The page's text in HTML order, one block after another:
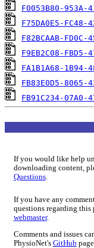
F0053B80-953A-
F75DA0E5-FC48-
F82BCAAB-
F9EB2C08-
FA1B1A68-1B94-
FB83E0D5-8065-
FB91C234-
If you would like help
downloading content,
Questions.
If you have any
questions regarding this
webmaster.
Comments and issues
PhysioNet's GitHub